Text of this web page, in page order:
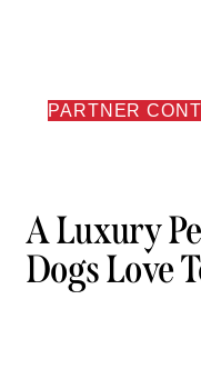
PARTNER
A Luxury
Dogs Love